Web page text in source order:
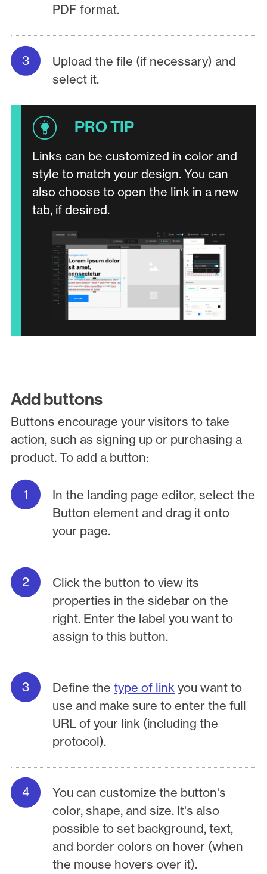
PDF format.
Upload the file (if necessary) and
select it.
Links can be customized in color and
style to match your design. You can
also choose to open the link in a new
tab, if desired.
Add buttons
Buttons encourage your visitors to take
action, such as signing up or purchasing a
product. To add a button:
In the landing page editor, select the
Button element and drag it onto
your page.
Click the button to view its
properties in the sidebar on the
right. Enter the label you want to
assign to this button.
Define thetype of link you want to
use and make sure to enter the full
URL of your link (including the
protocol).
You can customize the button's
color, shape, and size. It's also
possible to set background, text,
and border colors on hover (when
the mouse hovers over it).